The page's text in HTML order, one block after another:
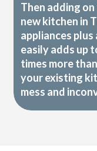
Then adding
new kitchen in
appliances
easily adds up
times more
your existing
mess and